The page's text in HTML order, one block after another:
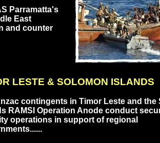
Parramatta's
East
and counter
LESTE & SOLOMON ISLANDS
contingents in Timor Leste and the
RAMSI Operation Anode conduct
operations in support of regional